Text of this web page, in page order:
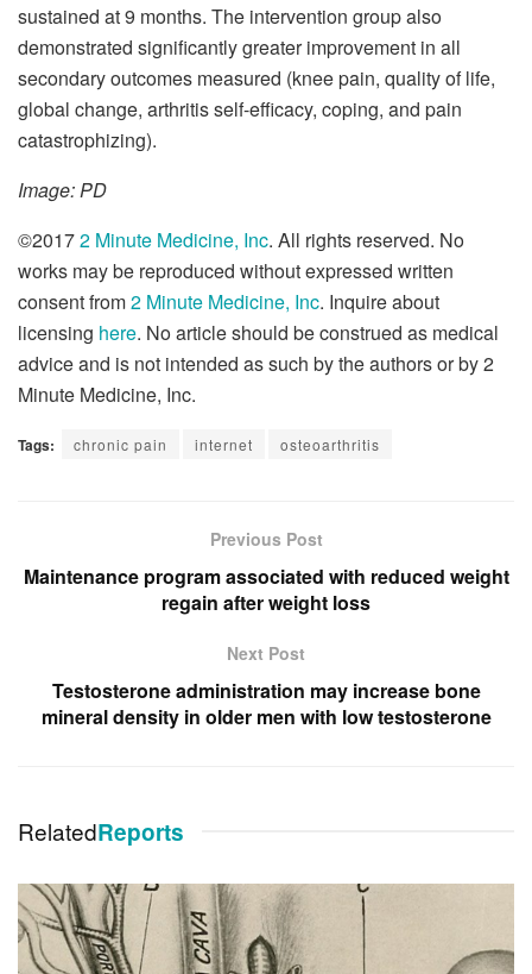
sustained at 9 months. The intervention group also
demonstrated significantly greater improvement in all
secondary outcomes measured (knee pain, quality of life,
global change, arthritis self-efficacy, coping, and pain
catastrophizing).
Image: PD
©20172 Minute Medicine, Inc. All rights reserved. No
works may be reproduced without expressed written
consent from2 Minute Medicine, Inc. Inquire about
licensing here. No article should be construed as medical
advice and is not intended as such by the authors or by 2
Minute Medicine, Inc.
Tags: chronic pain internet osteoarthritis
Previous Post
Maintenance program associated with reduced weight
regain after weight loss
Next Post
Testosterone administration may increase bone
mineral density in older men with low testosterone
RelatedReports